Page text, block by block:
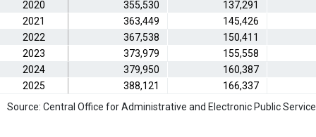
2020 355,530
137,291
2021
363,449
145,426
2022
367,538
150,411
2023
373,979
155,558
2024
379,950
160,387
2025
388,121
166,337
Source: Central Office for Administrative and Electronic Public